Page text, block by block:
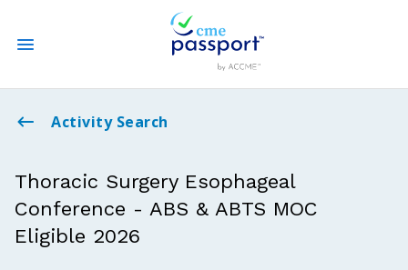
State CME Requirements
Log In
Activity Search
Thoracic Surgery Esophageal
Conference - ABS & ABTS MOC
Eligible 2026